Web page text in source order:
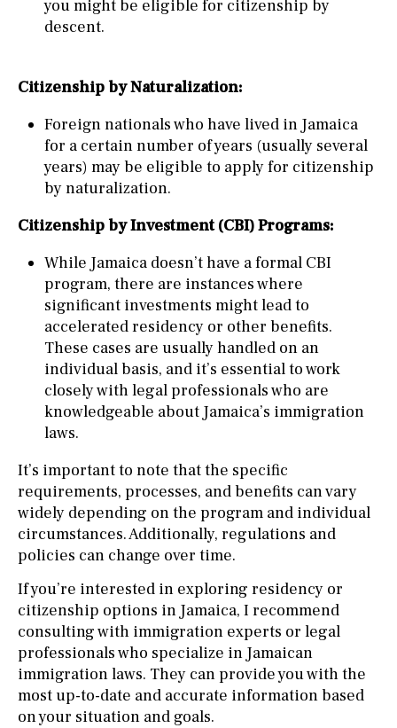
you might be eligible for citizenship by
descent.
Citizenship by Naturalization:
Foreign nationals who have lived in Jamaica
for a certain number of years (usually several
years) may be eligible to apply for citizenship
by naturalization.
Citizenship by Investment (CBI) Programs:
While Jamaica doesn’t have a formal CBI
program, there are instances where
significant investments might lead to
accelerated residency or other benefits.
These cases are usually handled on an
individual basis, and it’s essential to work
closely with legal professionals who are
knowledgeable about Jamaica’s immigration
laws.
It’s important to note that the specific
requirements, processes, and benefits can vary
widely depending on the program and individual
circumstances. Additionally, regulations and
policies can change over time.
If you’re interested in exploring residency or
citizenship options in Jamaica, I recommend
consulting with immigration experts or legal
professionals who specialize in Jamaican
immigration laws. They can provide you with the
most up-to-date and accurate information based
on your situation and goals.